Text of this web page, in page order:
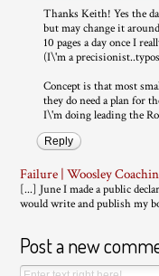
Thanks Keith! Yes the
but may change it
10 pages a day once I
(I\'m a
Concept is that most
they do need a plan for
I\'m doing leading the
Reply
Failure | Woosley
[...] June I made a public
would write and publish my
Post a new